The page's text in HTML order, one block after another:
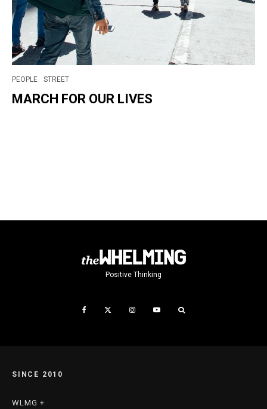
PEOPLE STREET
MARCH FOR OUR LIVES
Positive Thinking
SINCE 2010
WLMG +